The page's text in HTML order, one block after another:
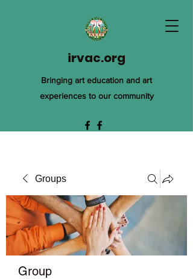
irvac.org
Bringing art education and art
experiences to our community
Groups
Group